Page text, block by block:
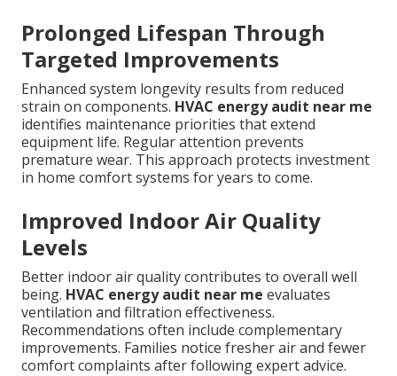
Prolonged Lifespan Through
Targeted Improvements
Enhanced system longevity results from reduced
strain on components. HVAC energy audit near me
identifies maintenance priorities that extend
equipment life. Regular attention prevents
premature wear. This approach protects investment
in home comfort systems for years to come.
Improved Indoor Air Quality
Levels
Better indoor air quality contributes to overall well
being. HVAC energy audit near me evaluates
ventilation and filtration effectiveness.
Recommendations often include complementary
improvements. Families notice fresher air and fewer
comfort complaints after following expert advice.